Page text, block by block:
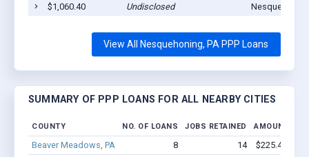
$1,060.40
Undisclosed
View All Nesquehoning, PA PPP Loans
SUMMARY OF PPP LOANS FOR ALL NEARBY CITIES
COUNTY NO. OF LOANS JOBS RETAINED AMOUNT
Beaver Meadows, PA 8 14
$225.4k -